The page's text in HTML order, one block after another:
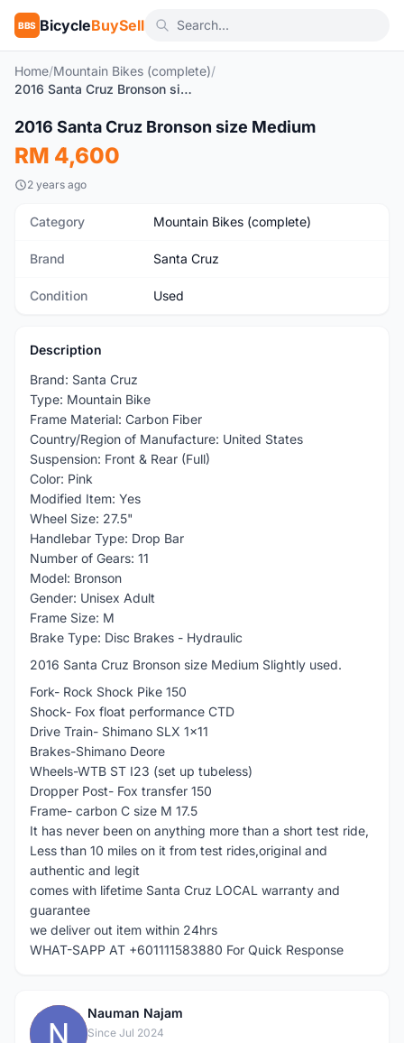
BBS BicycleBuySell
Home/Mountain Bikes (complete)/
2016 Santa Cruz Bronson size Medium
Used
2016 Santa Cruz Bronson size Medium
RM 4,600
2 years ago
Category Mountain Bikes (complete)
Brand Santa Cruz
Condition Used
Description
Brand: Santa Cruz
Type: Mountain Bike
Frame Material: Carbon Fiber
Country/Region of Manufacture: United States
Suspension: Front & Rear (Full)
Color: Pink
Modified Item: Yes
Wheel Size: 27.5"
Handlebar Type: Drop Bar
Number of Gears: 11
Model: Bronson
Gender: Unisex Adult
Frame Size: M
Brake Type: Disc Brakes - Hydraulic
2016 Santa Cruz Bronson size Medium Slightly used.
Fork- Rock Shock Pike 150
Shock- Fox float performance CTD
Drive Train- Shimano SLX 1x11
Brakes-Shimano Deore
Wheels-WTB ST I23 (set up tubeless)
Dropper Post- Fox transfer 150
Frame- carbon C size M 17.5
It has never been on anything more than a short test ride,
Less than 10 miles on it from test rides,original and
authentic and legit
comes with lifetime Santa Cruz LOCAL warranty and
guarantee
we deliver out item within 24hrs
WHAT-SAPP AT +601111583880 For Quick Response
N
Nauman Najam
Since Jul 2024